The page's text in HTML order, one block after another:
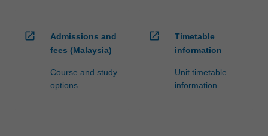
open_in_new
Admissions and
fees (Malaysia)
Course and study
options
open_in_new
Timetable
information
Unit timetable
information